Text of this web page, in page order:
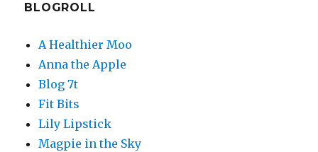
BLOGROLL
A Healthier Moo
Anna the Apple
Blog 7t
Fit Bits
Lily Lipstick
Magpie in the Sky